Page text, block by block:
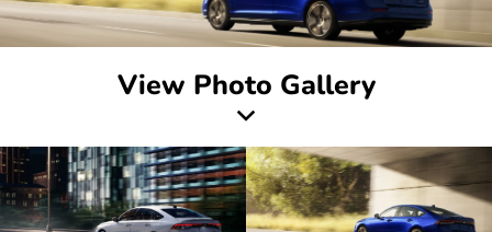
View Photo Gallery